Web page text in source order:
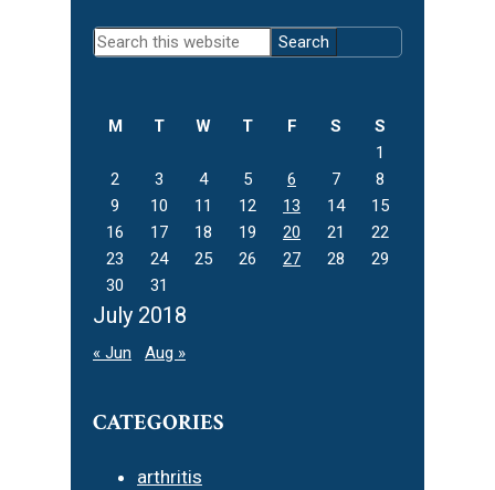
Primary
Sidebar
Search
this
July 2018
M T W T F S
S
1
2
3 4 5 6 7
8
9
10 11 12 13 14
15
16
17 18 19 20 21
22
23
24 25 26 27 28
29
30
31
« Jun Aug »
CATEGORIES
arthritis